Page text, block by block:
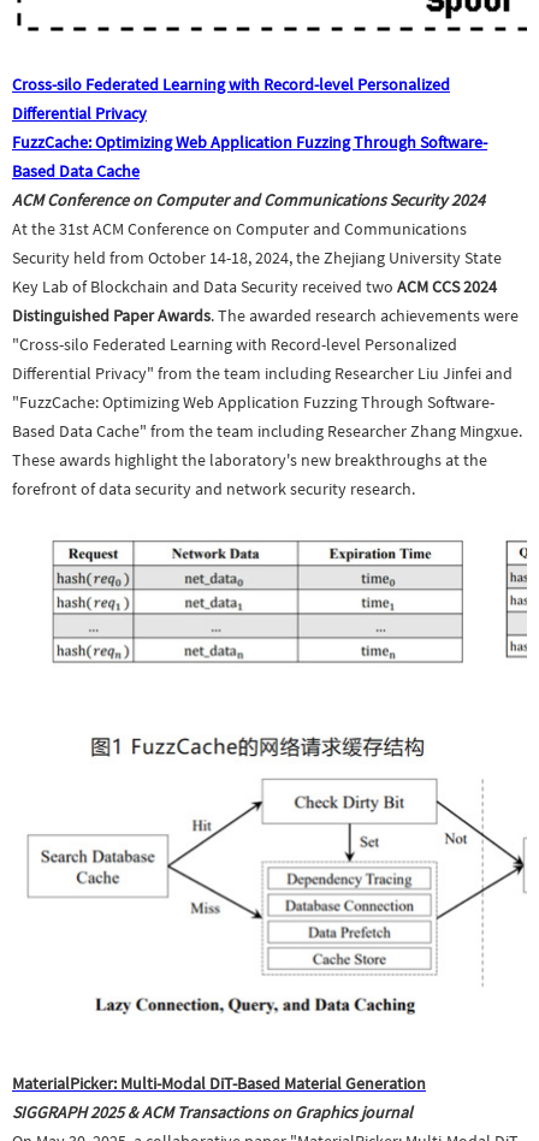
Cross-silo Federated Learning with Record-level Personalized
Differential Privacy
FuzzCache: Optimizing Web Application Fuzzing Through Software-
Based Data Cache
ACM Conference on Computer and Communications Security2024
At the 31st ACM Conference on Computer and Communications
Security held from October 14-18, 2024, the Zhejiang University State
Key Lab of Blockchain and Data Security received two ACM CCS 2024
Distinguished Paper Awards. The awarded research achievements were
"Cross-silo Federated Learning with Record-level Personalized
Differential Privacy" from the team including Researcher Liu Jinfei and
"FuzzCache: Optimizing Web Application Fuzzing Through Software-
Based Data Cache" from the team including Researcher Zhang Mingxue.
These awards highlight the laboratory's new breakthroughs at the
forefront of data security and network security research.
MaterialPicker: Multi-Modal DiT-Based Material Generation
SIGGRAPH 2025&ACM Transactions on Graphics journal